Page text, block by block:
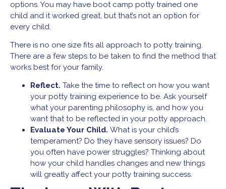
options. You may have boot camp potty trained one
child and it worked great, but that’s not an option for
every child.
There is no one size fits all approach to potty training.
There are a few steps to be taken to find the method that
works best for your family.
Reflect. Take the time to reflect on how you want
your potty training experience to be. Ask yourself
what your parenting philosophy is, and how you
want that to be reflected in your potty approach.
Evaluate Your Child. What is your child’s
temperament? Do they have sensory issues? Do
you often have power struggles? Thinking about
how your child handles changes and new things
will greatly affect your potty training success.